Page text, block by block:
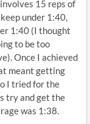
15 reps of
under 1:40,
1:40 (I thought
to be too
Once I achieved
meant getting
I tried for the
try and get the
was 1:38.